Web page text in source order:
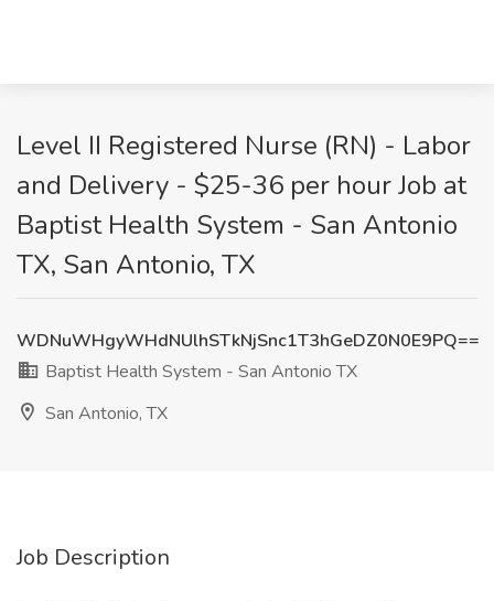
Level II Registered Nurse (RN) - Labor
and Delivery - $25-36 per hour Job at
Baptist Health System - San Antonio
TX, San Antonio, TX
WDNuWHgyWHdNUlhSTkNjSnc1T3hGeDZ0N0E9PQ==
Baptist Health System - San Antonio TX
San Antonio, TX
Job Description